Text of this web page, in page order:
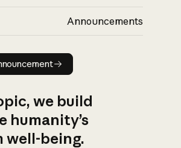
Announcements
Read announcement
we build
humanity’s
well-being.